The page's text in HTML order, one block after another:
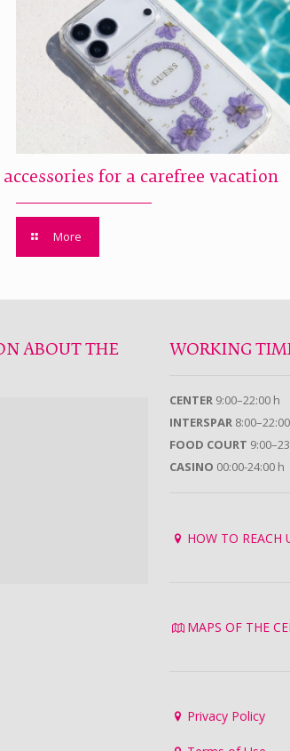
accessories for a carefree vacation
More
ABOUT THE
WORKING
CENTER 9:00–22:00 h
INTERSPAR
FOOD COURT
CASINO 00:00-24:00 h
HOW TO REACH
MAPS OF THE
Privacy Policy